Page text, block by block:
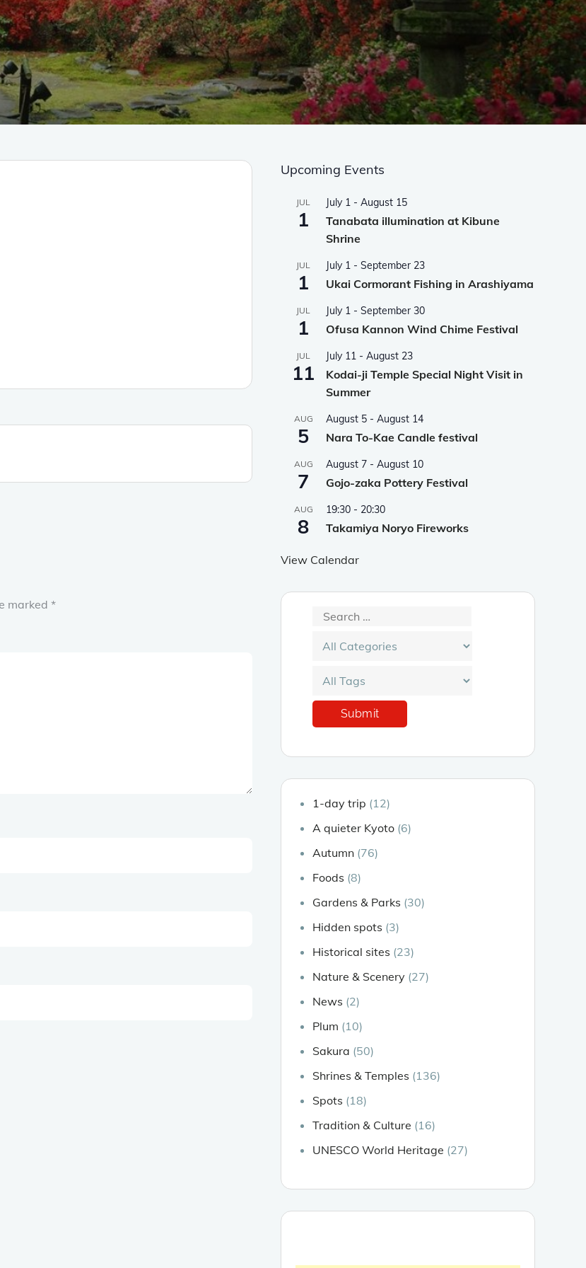
marked *
Upcoming Events
JUL
1
July 1 - August 15
Tanabata illumination at Kibune
Shrine
JUL
1
July 1 - September 23
Ukai Cormorant Fishing in Arashiyama
JUL
1
July 1 - September 30
Ofusa Kannon Wind Chime Festival
JUL
11
July 11 - August 23
Kodai-ji Temple Special Night Visit in
Summer
AUG
5
August 5 - August 14
Nara To-Kae Candle festival
AUG
7
August 7 - August 10
Gojo-zaka Pottery Festival
AUG
8
19:30 - 20:30
Takamiya Noryo Fireworks
View Calendar
1-day trip (12)
A quieter Kyoto (6)
Autumn (76)
Foods (8)
Gardens & Parks (30)
Hidden spots (3)
Historical sites (23)
Nature & Scenery (27)
News (2)
Plum (10)
Sakura (50)
Shrines & Temples (136)
Spots (18)
Tradition & Culture (16)
UNESCO World Heritage (27)